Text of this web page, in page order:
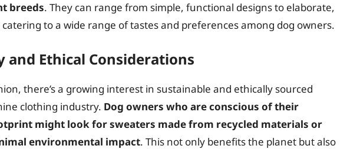
breeds. They can range from simple, functional designs to elaborate,
to a wide range of tastes and preferences among dog owners.
and Ethical Considerations
there’s a growing interest in sustainable and ethically sourced
clothing industry. Dog owners who are conscious of their
might look for sweaters made from recycled materials or
environmental impact. This not only benefits the planet but also